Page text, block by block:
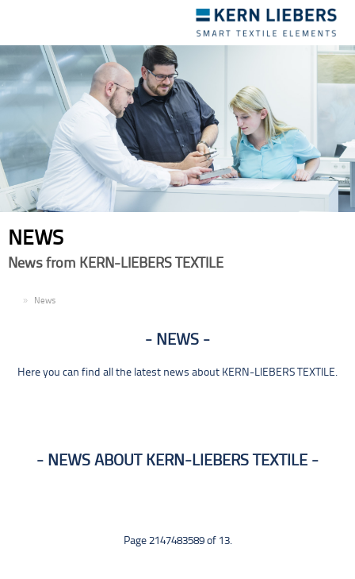
navigation
NEWS
News from KERN-LIEBERS TEXTILE
News
NEWS
Here you can find all the latest news about KERN-LIEBERS TEXTILE.
NEWS ABOUT KERN-LIEBERS TEXTILE
Page 2147483589 of 13.